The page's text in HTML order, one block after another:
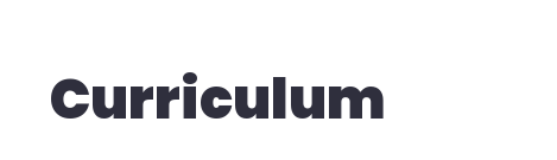
Curriculum